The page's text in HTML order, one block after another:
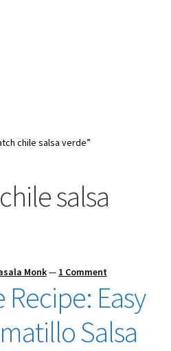
chile salsa verde”
salsa
Monk— 1 Comment
Recipe: Easy
Salsa